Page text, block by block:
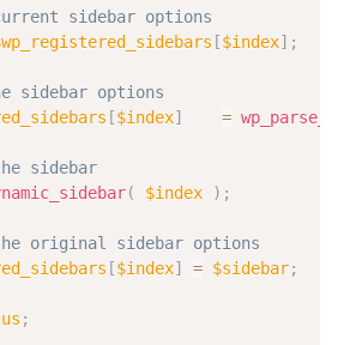
sidebar options
[$index] ;
sidebar options
[$index] =
sidebar
( $index ) ;
original sidebar options
[$index] = $sidebar;
;